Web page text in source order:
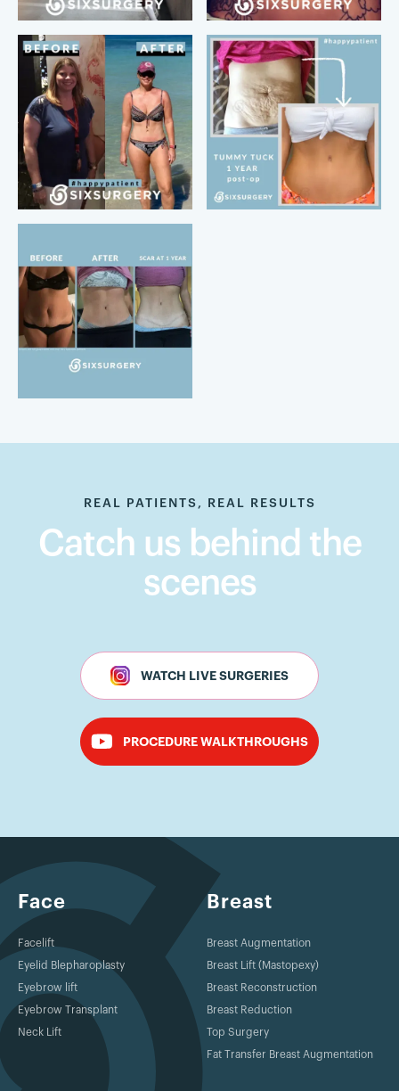
REAL PATIENTS, REAL RESULTS
Catch us behind the
scenes
WATCH LIVE SURGERIES
PROCEDURE WALKTHROUGHS
Face
Facelift
Eyelid Blepharoplasty
Eyebrow lift
Eyebrow Transplant
Neck Lift
Breast
Breast Augmentation
Breast Lift (Mastopexy)
Breast Reconstruction
Breast Reduction
Top Surgery
Fat Transfer Breast Augmentation